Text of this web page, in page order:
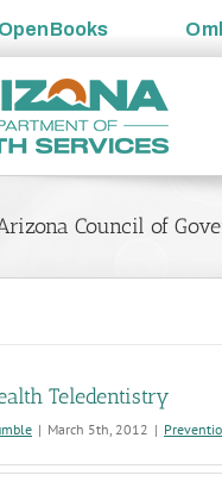
OpenBooks
Council of
Teledentistry
| March 5th, 2012 |